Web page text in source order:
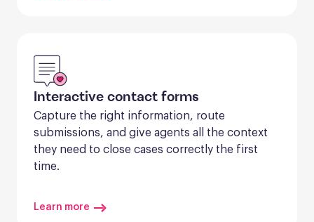
Interactive contact forms
Capture the right information, route
submissions, and give agents all the context
they need to close cases correctly the first
time.
Learn more